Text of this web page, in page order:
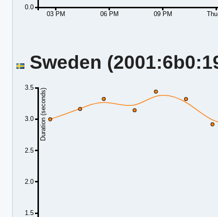
03 PM 06 PM 09 PM
0.0
Sweden
1.5
2.0
2.5
3.0
3.5
Duration (seconds)